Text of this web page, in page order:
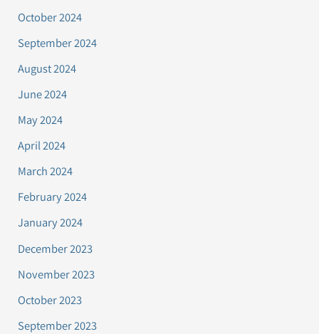
October 2024
September 2024
August 2024
June 2024
May 2024
April 2024
March 2024
February 2024
January 2024
December 2023
November 2023
October 2023
September 2023